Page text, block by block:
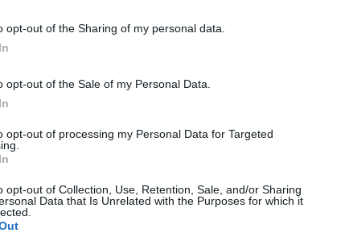
opt-out of the Sharing of my personal data.
opt-out of the Sale of my Personal Data.
opt-out of processing my Personal Data for Targeted
opt-out of Collection, Use, Retention, Sale, and/or Sharing
Data that Is Unrelated with the Purposes for which it
at the following dates this year:
Centre